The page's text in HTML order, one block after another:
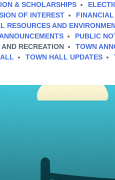
& SCHOLARSHIPS
OF INTEREST
RESOURCES AND
PUBLIC
AND RECREATION
TOWN
TOWN HALL UPDATES